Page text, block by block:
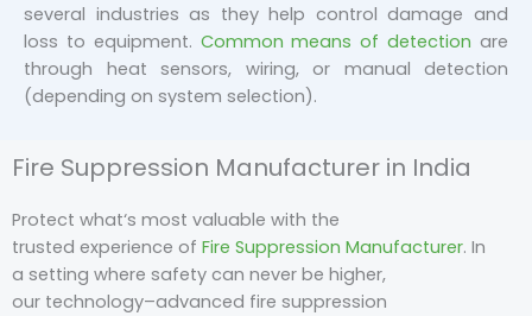
several industries as they help control damage and
loss to equipment. Common means of detection are
through heat sensors, wiring, or manual detection
(depending on system selection).
Fire Suppression Manufacturer in India
Protect what‘s most valuable with the
trusted experience of Fire Suppression Manufacturer. In
a setting where safety can never be higher,
our technology–advanced fire suppression